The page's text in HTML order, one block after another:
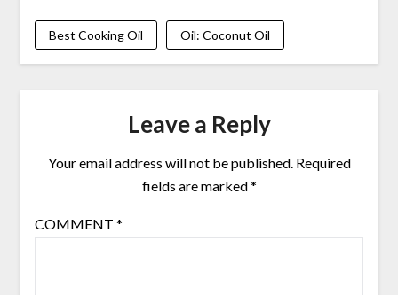
Best Cooking Oil Oil: Coconut Oil
Leave a Reply
Your email address will not be published. Required
fields are marked*
COMMENT *